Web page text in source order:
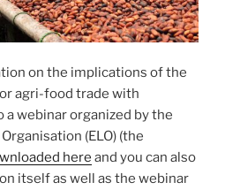
on the implications of the
agri-food trade with
webinar organized by the
(ELO) (the
here and you can also
itself as well as the webinar